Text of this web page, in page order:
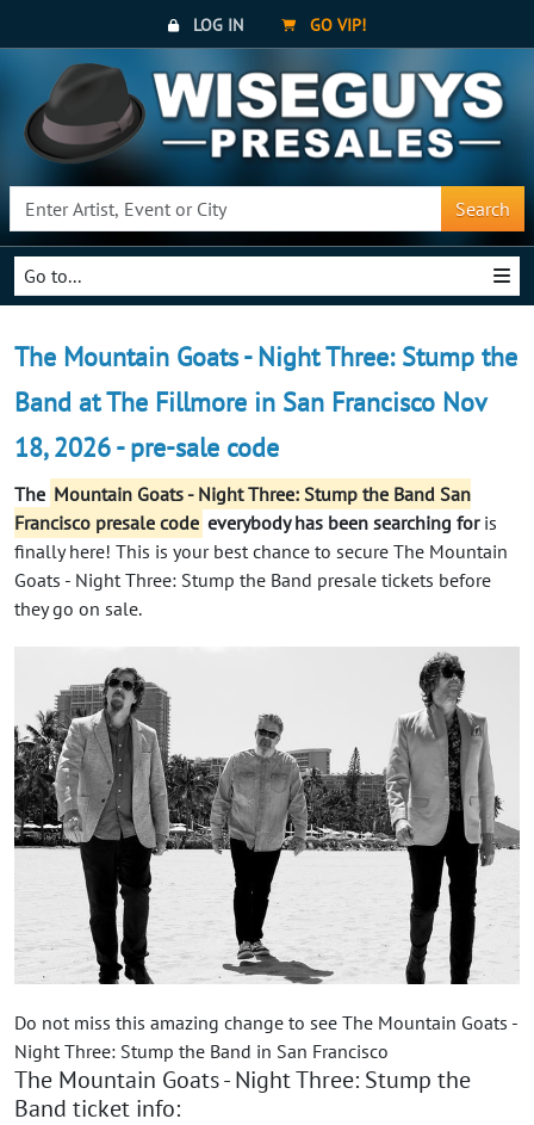
LOG IN GO VIP!
Search
Go to...
The Mountain Goats - Night Three: Stump the
Band at The Fillmore in San Francisco Nov
18, 2026 - pre-sale code
The Mountain Goats - Night Three: Stump the Band San
Francisco presale code everybody has been searching foris
finally here! This is your best chance to secure The Mountain
Goats - Night Three: Stump the Band presale tickets before
they go on sale.
Do not miss this amazing change to see The Mountain Goats -
Night Three: Stump the Band in San Francisco
The Mountain Goats - Night Three: Stump the
Band ticket info: